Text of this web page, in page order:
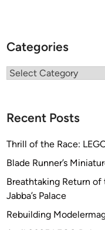
Categories
Categories
Recent Posts
Thrill of the Race:
Blade Runner’s
Breathtaking Return of
Jabba’s Palace
Rebuilding